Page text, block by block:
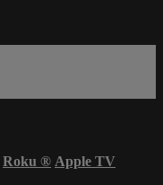
Roku ® Apple TV